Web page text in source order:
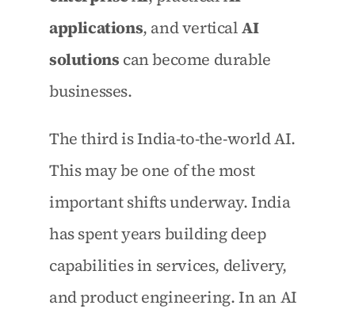
applications, and vertical AI
solutions can become durable
businesses.
The third is India-to-the-world AI.
This may be one of the most
important shifts underway. India
has spent years building deep
capabilities in services, delivery,
and product engineering. In an AI